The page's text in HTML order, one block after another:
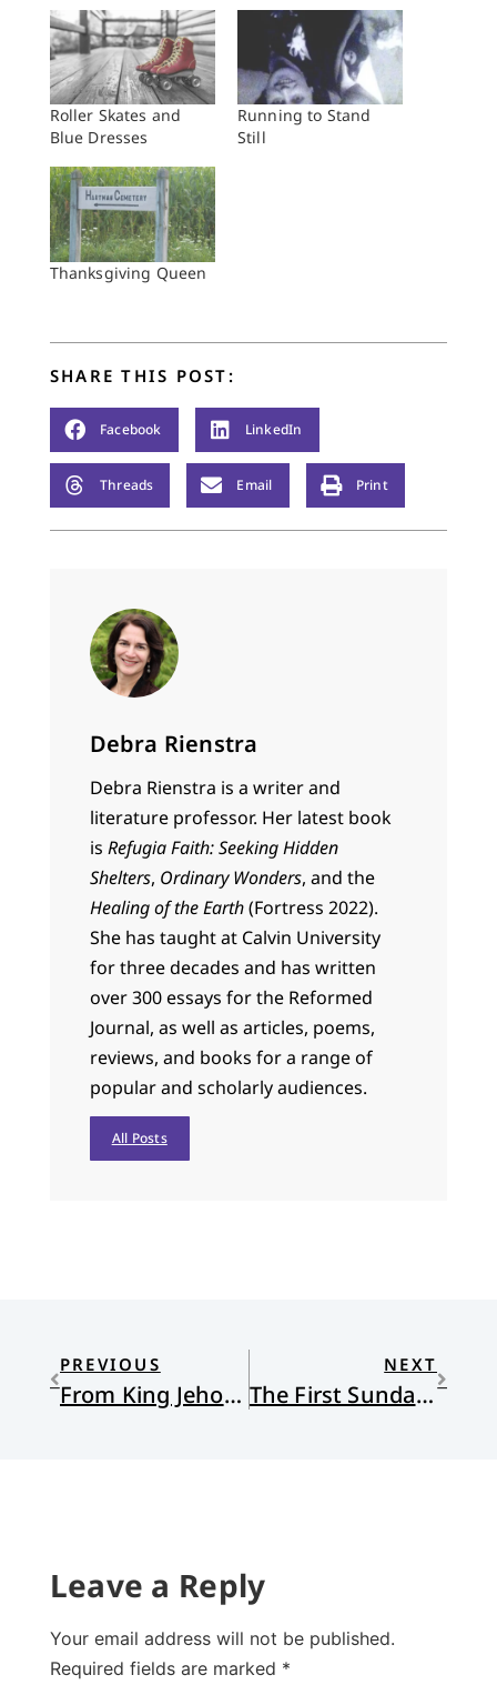
Roller Skates and
Blue Dresses
Running to Stand
Still
Thanksgiving Queen
SHARE THIS POST:
Facebook LinkedIn
Threads Email Print
Debra Rienstra
Debra Rienstra is a writer and
literature professor. Her latest book
is Refugia Faith: Seeking Hidden
Shelters, Ordinary Wonders, and the
Healing of the Earth(Fortress 2022).
She has taught at Calvin University
for three decades and has written
over 300 essays for the Reformed
Journal, as well as articles, poems,
reviews, and books for a range of
popular and scholarly audiences.
All Posts
PREVIOUS
From King Jehoash to Alton by way of Port au Prince
NEXT
The First Sunday of Advent
Leave a Reply
Your email address will not be published.
Required fields are marked *